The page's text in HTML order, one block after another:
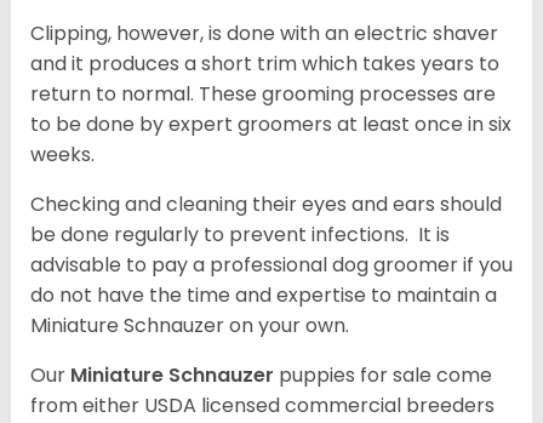
Clipping, however, is done with an electric shaver
and it produces a short trim which takes years to
return to normal. These grooming processes are
to be done by expert groomers at least once in six
weeks.
Checking and cleaning their eyes and ears should
be done regularly to prevent infections. It is
advisable to pay a professional dog groomer if you
do not have the time and expertise to maintain a
Miniature Schnauzer on your own.
Our Miniature Schnauzer puppies for sale come
from either USDA licensed commercial breeders